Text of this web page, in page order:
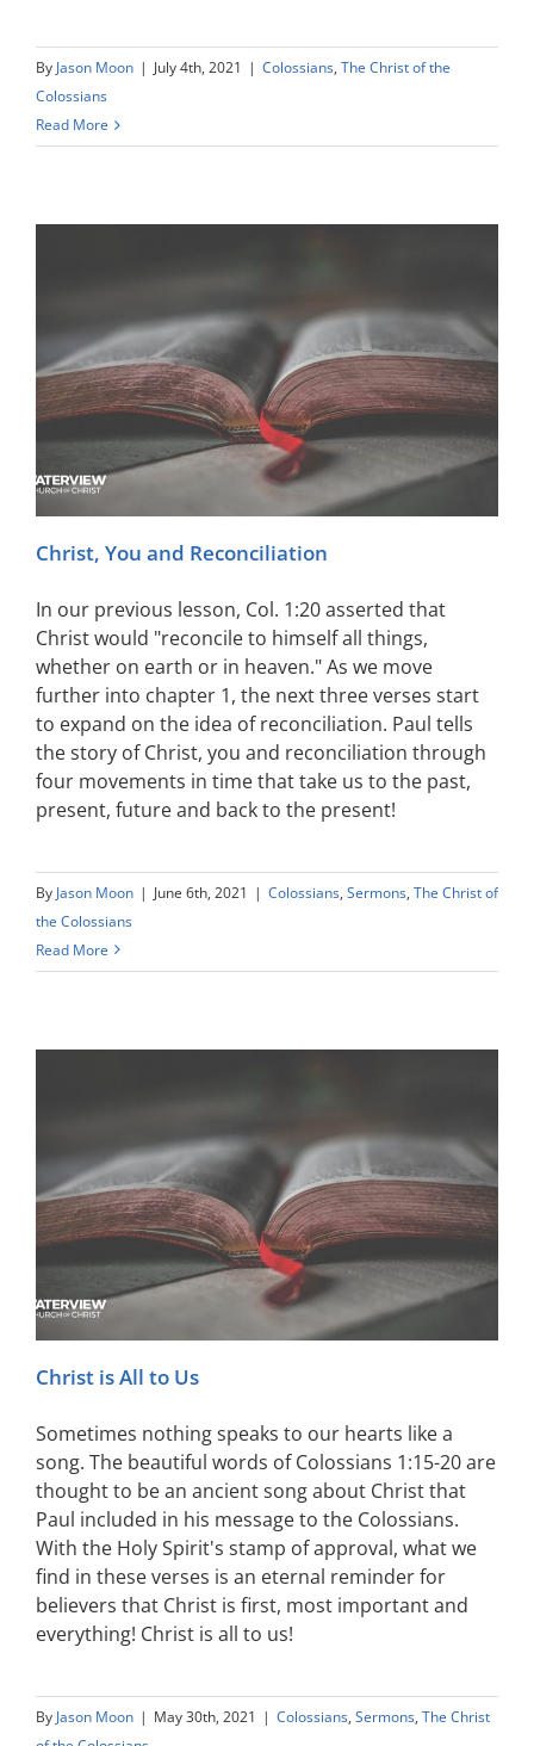
By Jason Moon | July 4th, 2021 | Colossians, The Christ of the
Colossians
Read More
Christ, You and Reconciliation
In our previous lesson, Col. 1:20 asserted that
Christ would "reconcile to himself all things,
whether on earth or in heaven." As we move
further into chapter 1, the next three verses start
to expand on the idea of reconciliation. Paul tells
the story of Christ, you and reconciliation through
four movements in time that take us to the past,
present, future and back to the present!
By Jason Moon | June 6th, 2021 | Colossians, Sermons, The Christ of
the Colossians
Read More
Christ is All to Us
Sometimes nothing speaks to our hearts like a
song. The beautiful words of Colossians 1:15-20 are
thought to be an ancient song about Christ that
Paul included in his message to the Colossians.
With the Holy Spirit's stamp of approval, what we
find in these verses is an eternal reminder for
believers that Christ is first, most important and
everything! Christ is all to us!
By Jason Moon | May 30th, 2021 | Colossians, Sermons, The Christ